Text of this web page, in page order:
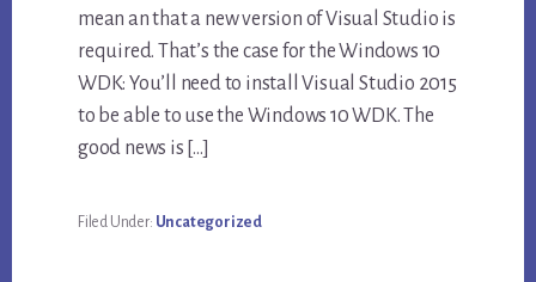
mean an that a new version of Visual Studio is
required. That’s the case for the Windows 10
WDK: You’ll need to install Visual Studio 2015
to be able to use the Windows 10 WDK. The
good news is […]
Filed Under: Uncategorized